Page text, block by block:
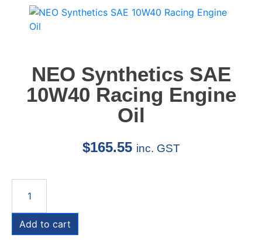
NEO Synthetics SAE
10W40 Racing Engine
Oil
$165.55 inc. GST
Add to cart